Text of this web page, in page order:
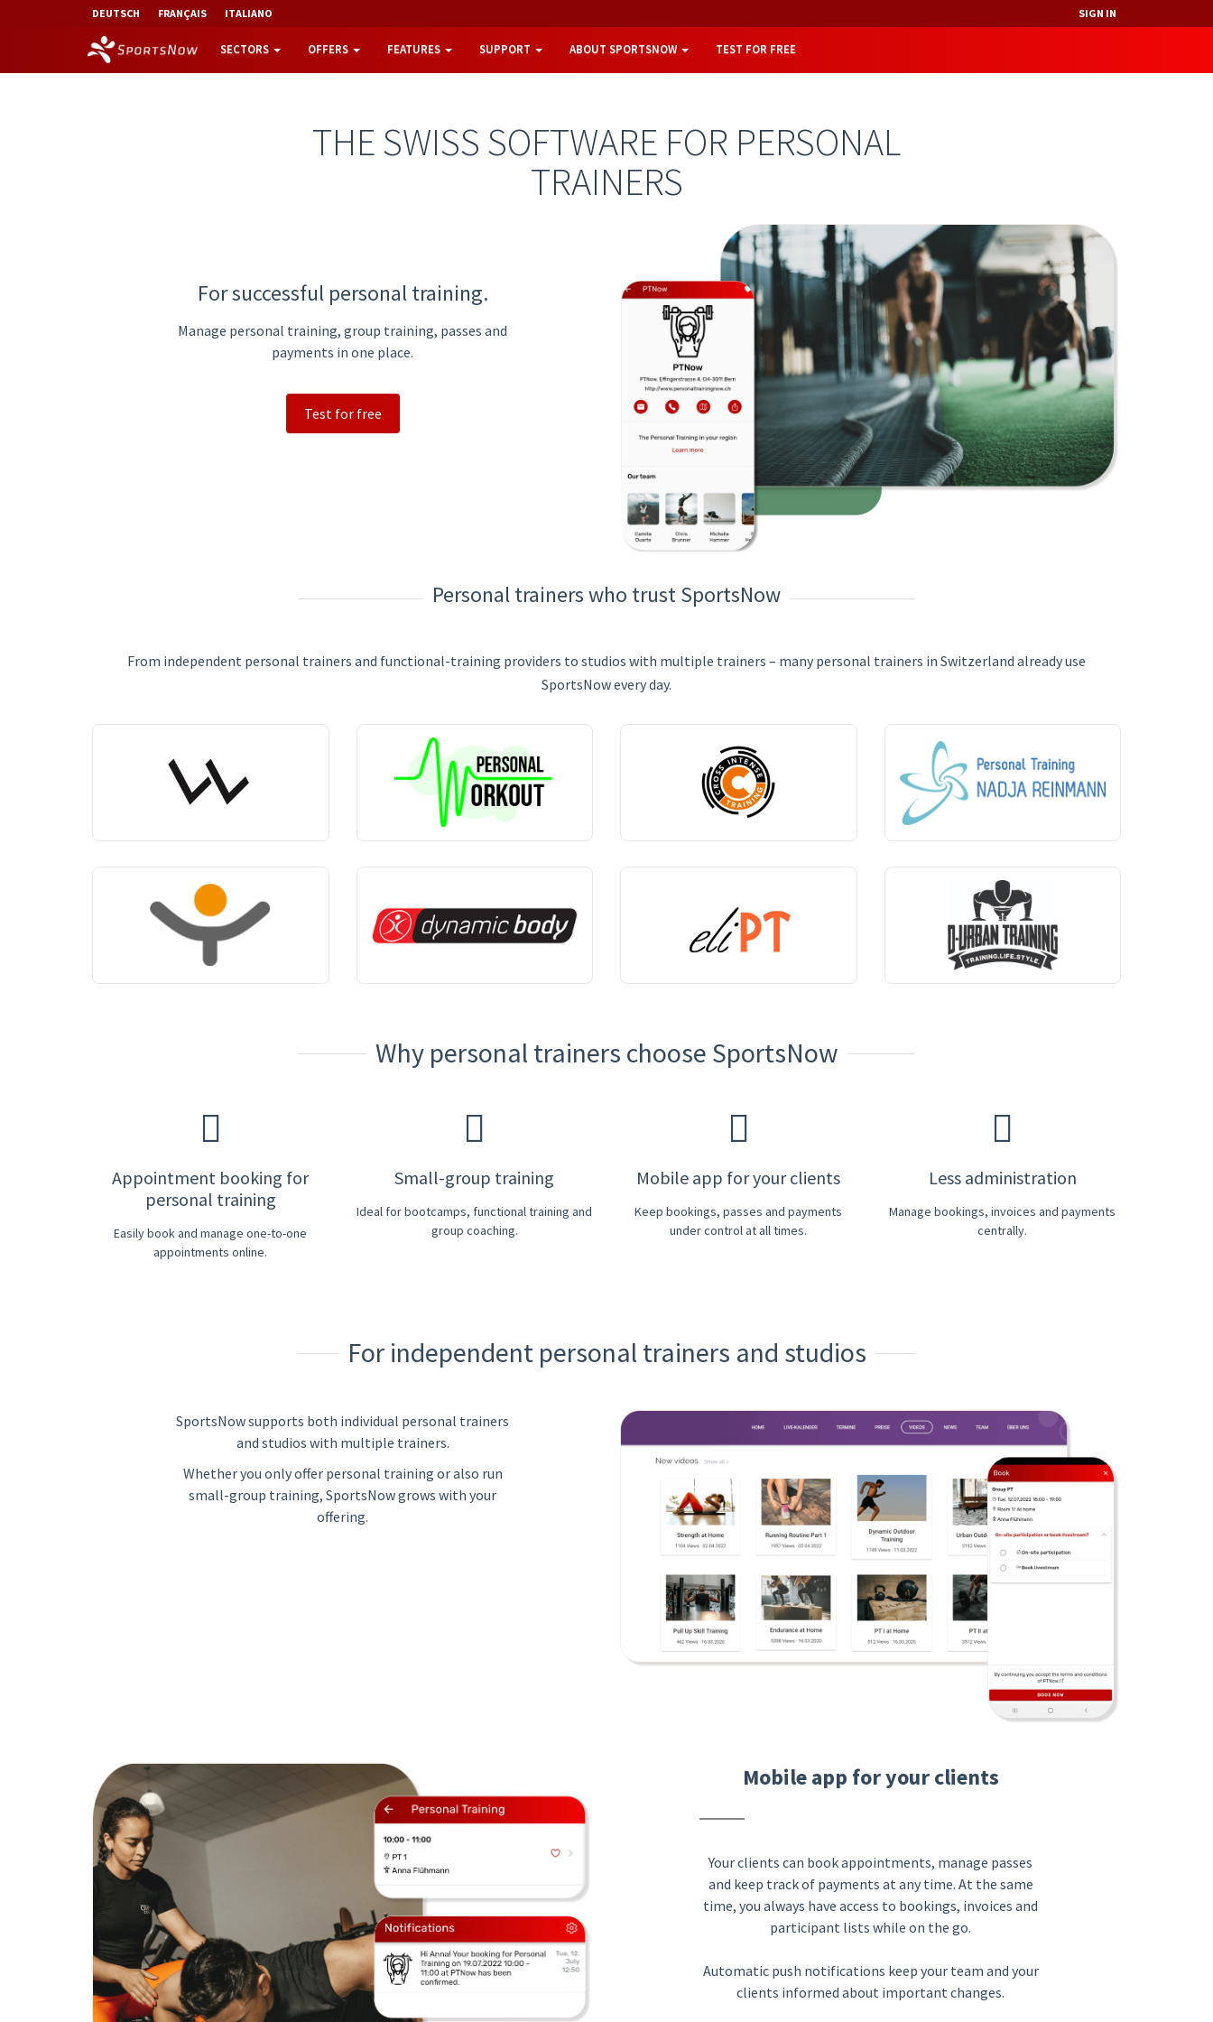
DEUTSCH FRANÇAIS ITALIANO SIGN IN
SECTORS OFFERS FEATURES SUPPORT ABOUT SPORTSNOW TEST FOR FREE
THE SWISS SOFTWARE FOR PERSONAL
TRAINERS
For successful personal training.
Manage personal training, group training, passes and
payments in one place.
Test for free
Personal trainers who trust SportsNow
From independent personal trainers and functional-training providers to studios with multiple trainers – many personal trainers in Switzerland already use
SportsNow every day.
Why personal trainers choose SportsNow
Appointment booking for
personal training
Easily book and manage one-to-one
appointments online.
Small-group training
Ideal for bootcamps, functional training and
group coaching.
Mobile app for your clients
Keep bookings, passes and payments
under control at all times.
Less administration
Manage bookings, invoices and payments
centrally.
For independent personal trainers and studios
SportsNow supports both individual personal trainers
and studios with multiple trainers.
Whether you only offer personal training or also run
small-group training, SportsNow grows with your
offering.
Mobile app for your clients
Your clients can book appointments, manage passes
and keep track of payments at any time. At the same
time, you always have access to bookings, invoices and
participant lists while on the go.
Automatic push notifications keep your team and your
clients informed about important changes.